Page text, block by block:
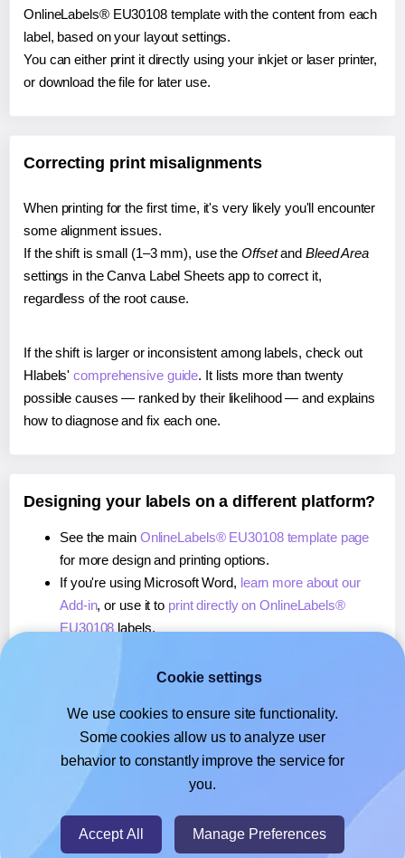
OnlineLabels® EU30108 template with the content from each
label, based on your layout settings.
You can either print it directly using your inkjet or laser printer,
or download the file for later use.
Correcting print misalignments
When printing for the first time, it's very likely you'll encounter
some alignment issues.
If the shift is small (1–3 mm), use the Offsetand Bleed Area
settings in the Canva Label Sheets app to correct it,
regardless of the root cause.
If the shift is larger or inconsistent among labels, check out
Hlabels'comprehensive guide. It lists more than twenty
possible causes — ranked by their likelihood — and explains
how to diagnose and fix each one.
Designing your labels on a different platform?
See the main OnlineLabels® EU30108 template page
for more design and printing options.
If you're using Microsoft Word, learn more about our
Add-in, or use it to print directly on OnlineLabels®
EU30108 labels.
, or use it toprint directly on OnlineLabels®
If you're using Google Docs™ or Sheets™,learn more
about our Add-on, or use it to print directly on
OnlineLabels® EU30108labels.
Cookie settings
We use cookies to ensure site functionality.
Some cookies allow us to analyze user
behavior to constantly improve the service for
you.
Accept All Manage Preferences